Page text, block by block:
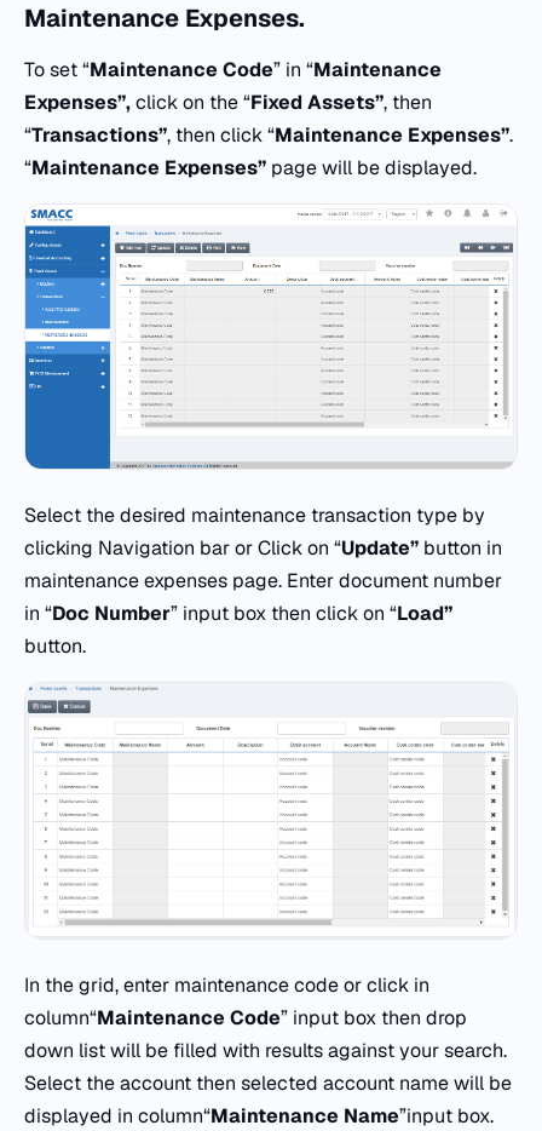
Maintenance Expenses.
To set “Maintenance Code” in “Maintenance
Expenses”,click on the “Fixed Assets”, then
“Transactions”, then click “Maintenance Expenses”.
“Maintenance Expenses” page will be displayed.
Select the desired maintenance transaction type by
clicking Navigation bar or Click on “Update” button in
maintenance expenses page. Enter document number
in “Doc Number” input box then click on “Load”
button.
In the grid, enter maintenance code or click in
column“Maintenance Code” input box then drop
down list will be filled with results against your search.
Select the account then selected account name will be
displayed in column“Maintenance Name”input box.